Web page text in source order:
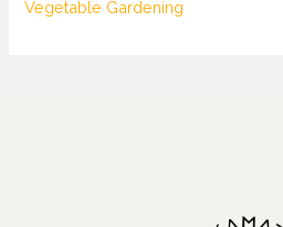
Vegetable Gardening